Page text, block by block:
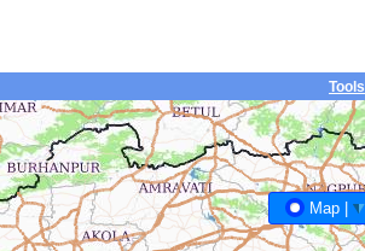
Tools
Map |